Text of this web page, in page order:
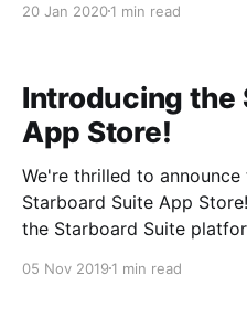
Concierge Referral
20 Jan 20201 min read
Introducing the
App Store!
We're thrilled to
Starboard Suite App Store! As we continue to scale
the Starboard Suite
party integrations. It was a big effort, but building
05 Nov 2019 1 min read